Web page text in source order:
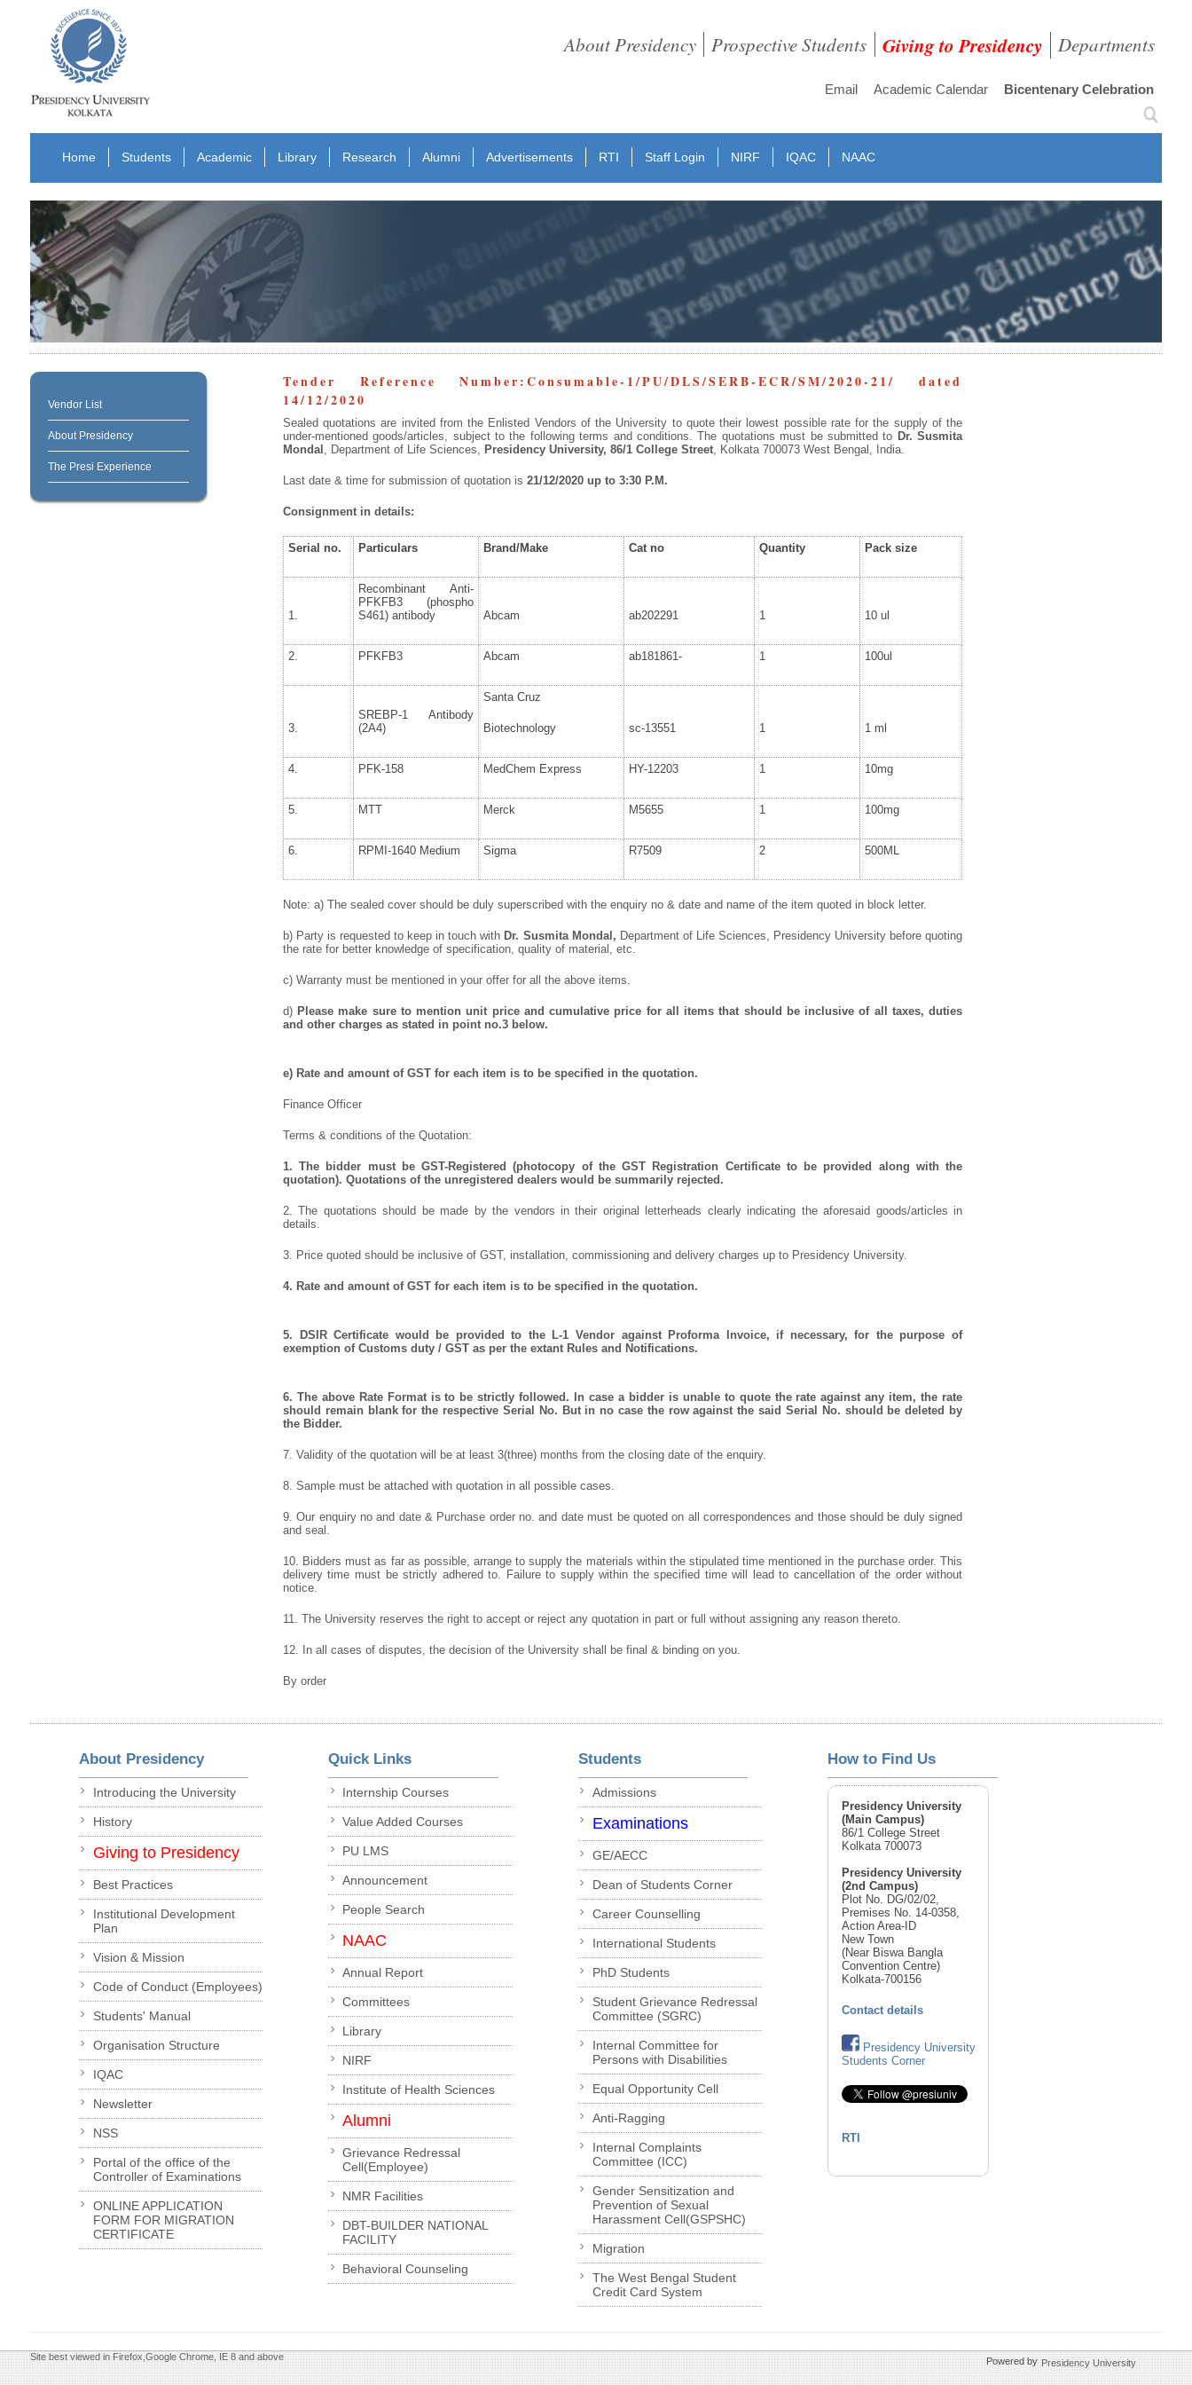
About Presidency Prospective Students Giving to Presidency Departments
Email Academic Calendar Bicentenary Celebration
Home Students Academic Library Research Alumni Advertisements RTI Staff Login NIRF IQAC NAAC
Vendor List
About Presidency
The Presi Experience
Tender Reference Number:Consumable-1/PU/DLS/SERB-ECR/SM/2020-21/ dated
14/12/2020
Sealed quotations are invited from the Enlisted Vendors of the University to quote their lowest possible rate for the supply of the
under-mentioned goods/articles, subject to the following terms and conditions. The quotations must be submitted to Dr. Susmita
Mondal
, Department of Life Sciences, Presidency University, 86/1 College Street, Kolkata 700073 West Bengal, India.
Last date & time for submission of quotation is 21/12/2020 up to 3:30 P.M.
Consignment in details:
Serial no. Particulars Brand/Make Cat no Quantity Pack size
1.
Recombinant Anti-
PFKFB3 (phospho
S461) antibody
Abcam ab202291 1 10 ul
2. PFKFB3 Abcam ab181861- 1 100ul
3.
SREBP-1 Antibody
(2A4)
Santa Cruz
Biotechnology sc-13551 1 1 ml
4. PFK-158 MedChem Express HY-12203 1 10mg
5. MTT Merck M5655 1 100mg
6. RPMI-1640 Medium Sigma R7509 2 500ML
Note: a) The sealed cover should be duly superscribed with the enquiry no & date and name of the item quoted in block letter.
b) Party is requested to keep in touch with Dr. Susmita Mondal , Department of Life Sciences, Presidency University before quoting
the rate for better knowledge of specification, quality of material, etc.
c) Warranty must be mentioned in your offer for all the above items.
d) Please make sure to mention unit price and cumulative price for all items that should be inclusive of all taxes, duties
and other charges as stated in point no.3 below.
e) Rate and amount of GST for each item is to be specified in the quotation.
Finance Officer
Terms & conditions of the Quotation:
1. The bidder must be GST-Registered (photocopy of the GST Registration Certificate to be provided along with the
quotation). Quotations of the unregistered dealers would be summarily rejected.
2. The quotations should be made by the vendors in their original letterheads clearly indicating the aforesaid goods/articles in
details.
3. Price quoted should be inclusive of GST, installation, commissioning and delivery charges up to Presidency University.
4. Rate and amount of GST for each item is to be specified in the quotation.
5. DSIR Certificate would be provided to the L-1 Vendor against Proforma Invoice, if necessary, for the purpose of
exemption of Customs duty / GST as per the extant Rules and Notifications.
6. The above Rate Format is to be strictly followed. In case a bidder is unable to quote the rate against any item, the rate
should remain blank for the respective Serial No. But in no case the row against the said Serial No. should be deleted by
the Bidder.
7. Validity of the quotation will be at least 3(three) months from the closing date of the enquiry.
8. Sample must be attached with quotation in all possible cases.
9. Our enquiry no and date & Purchase order no. and date must be quoted on all correspondences and those should be duly signed
and seal.
10. Bidders must as far as possible, arrange to supply the materials within the stipulated time mentioned in the purchase order. This
delivery time must be strictly adhered to. Failure to supply within the specified time will lead to cancellation of the order without
notice.
11. The University reserves the right to accept or reject any quotation in part or full without assigning any reason thereto.
12. In all cases of disputes, the decision of the University shall be final & binding on you.
By order
About Presidency
Introducing the University
History
Giving to Presidency
Best Practices
Institutional Development
Plan
Vision & Mission
Code of Conduct (Employees)
Students' Manual
Organisation Structure
IQAC
Newsletter
NSS
Portal of the office of the
Controller of Examinations
ONLINE APPLICATION
FORM FOR MIGRATION
CERTIFICATE
Quick Links
Internship Courses
Value Added Courses
PU LMS
Announcement
People Search
NAAC
Annual Report
Committees
Library
NIRF
Institute of Health Sciences
Alumni
Grievance Redressal
Cell(Employee)
NMR Facilities
DBT-BUILDER NATIONAL
FACILITY
Behavioral Counseling
Students
Admissions
Examinations
GE/AECC
Dean of Students Corner
Career Counselling
International Students
PhD Students
Student Grievance Redressal
Committee (SGRC)
Internal Committee for
Persons with Disabilities
Equal Opportunity Cell
Anti-Ragging
Internal Complaints
Committee (ICC)
Gender Sensitization and
Prevention of Sexual
Harassment Cell(GSPSHC)
Migration
The West Bengal Student
Credit Card System
How to Find Us
Presidency University
(Main Campus)
86/1 College Street
Kolkata 700073
Presidency University
(2nd Campus)
Plot No. DG/02/02,
Premises No. 14-0358,
Action Area-ID
New Town
(Near Biswa Bangla
Convention Centre)
Kolkata-700156
Contact details
Presidency University
Students Corner
RTI
Site best viewed in Firefox,Google Chrome, IE 8 and above Powered by Presidency University